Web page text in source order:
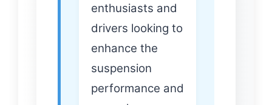
enthusiasts and
drivers looking to
enhance the
suspension
performance and